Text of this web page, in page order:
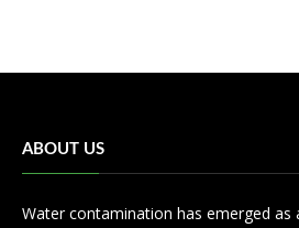
ABOUT US
Water contamination has emerged as